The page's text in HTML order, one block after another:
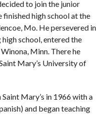
to join the junior
high school at the
Mo. He persevered in
school, entered the
Minn. There he
Mary’s University of
Mary’s in 1966 with a
and began teaching